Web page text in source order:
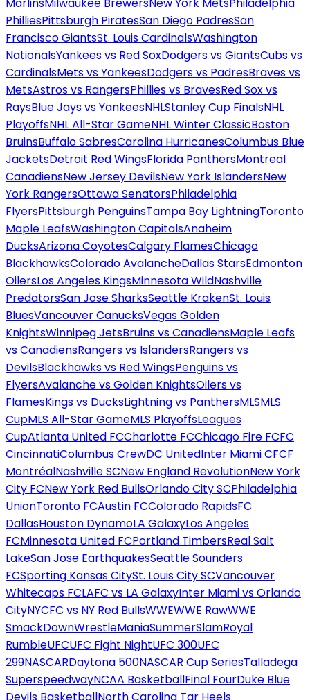
PhilliesPittsburgh PiratesSan Diego PadresSan
Francisco GiantsSt. Louis CardinalsWashington
NationalsYankees vs Red SoxDodgers vs GiantsCubs vs
CardinalsMets vs YankeesDodgers vs PadresBraves vs
MetsAstros vs RangersPhillies vs BravesRed Sox vs
RaysBlue Jays vs YankeesNHLStanley Cup FinalsNHL
PlayoffsNHL All-Star GameNHL Winter ClassicBoston
BruinsBuffalo SabresCarolina HurricanesColumbus Blue
JacketsDetroit Red WingsFlorida PanthersMontreal
CanadiensNew Jersey DevilsNew York IslandersNew
York RangersOttawa SenatorsPhiladelphia
FlyersPittsburgh PenguinsTampa Bay LightningToronto
Maple LeafsWashington CapitalsAnaheim
DucksArizona CoyotesCalgary FlamesChicago
BlackhawksColorado AvalancheDallas StarsEdmonton
OilersLos Angeles KingsMinnesota WildNashville
PredatorsSan Jose SharksSeattle KrakenSt. Louis
BluesVancouver CanucksVegas Golden
KnightsWinnipeg JetsBruins vs CanadiensMaple Leafs
vs CanadiensRangers vs IslandersRangers vs
DevilsBlackhawks vs Red WingsPenguins vs
FlyersAvalanche vs Golden KnightsOilers vs
FlamesKings vs DucksLightning vs PanthersMLSMLS
CupMLS All-Star GameMLS PlayoffsLeagues
CupAtlanta United FCCharlotte FCChicago Fire FCFC
CincinnatiColumbus CrewDC UnitedInter Miami CFCF
MontréalNashville SCNew England RevolutionNew York
City FCNew York Red BullsOrlando City SCPhiladelphia
UnionToronto FCAustin FCColorado RapidsFC
DallasHouston DynamoLA GalaxyLos Angeles
FCMinnesota United FCPortland TimbersReal Salt
LakeSan Jose EarthquakesSeattle Sounders
FCSporting Kansas CitySt. Louis City SCVancouver
Whitecaps FCLAFC vs LA GalaxyInter Miami vs Orlando
CityNYCFC vs NY Red BullsWWEWWE RawWWE
SmackDownWrestleManiaSummerSlamRoyal
RumbleUFCUFC Fight NightUFC 300UFC
299NASCARDaytona 500NASCAR Cup SeriesTalladega
SuperspeedwayNCAA BasketballFinal FourDuke Blue
Devils BasketballNorth Carolina Tar Heels